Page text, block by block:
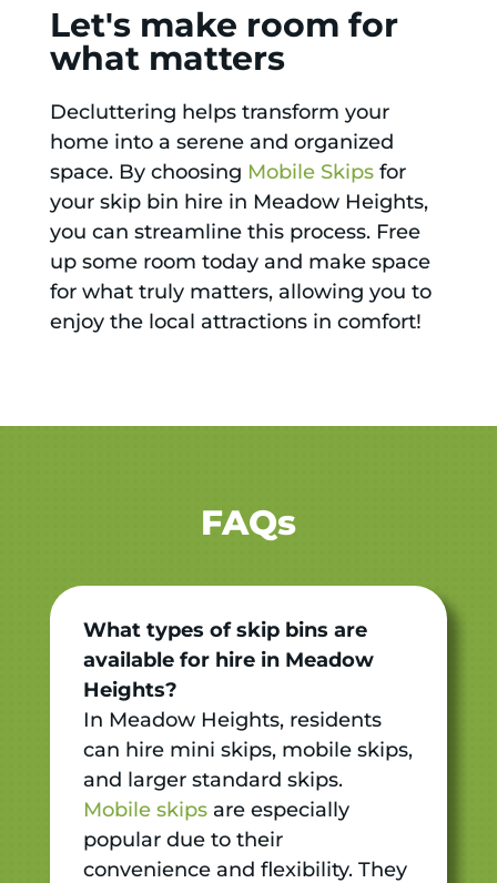
Let's make room for
what matters
Decluttering helps transform your
home into a serene and organized
space. By choosing Mobile Skipsfor
your skip bin hire in Meadow Heights,
you can streamline this process. Free
up some room today and make space
for what truly matters, allowing you to
enjoy the local attractions in comfort!
FAQs
What types of skip bins are
available for hire in Meadow
Heights?
In Meadow Heights, residents
can hire mini skips, mobile skips,
and larger standard skips.
Mobile skipsare especially
popular due to their
convenience and flexibility. They